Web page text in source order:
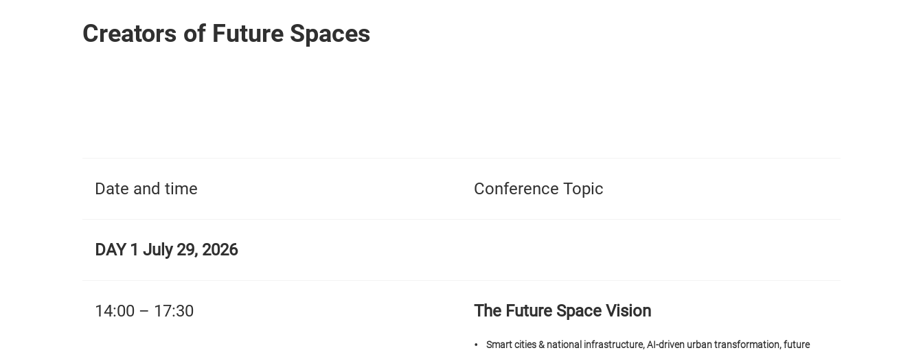
Creators of Future Spaces
Date and time
DAY 1 July 29, 2026
14:00 – 17:30
Conference Topic
The Future Space Vision
Smart cities & national infrastructure, AI-driven urban transformation, future